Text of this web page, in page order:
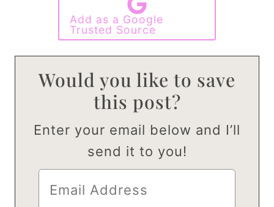
Add as a Google
Trusted Source
Would you like to save
this post?
Enter your email below and I’ll
send it to you!